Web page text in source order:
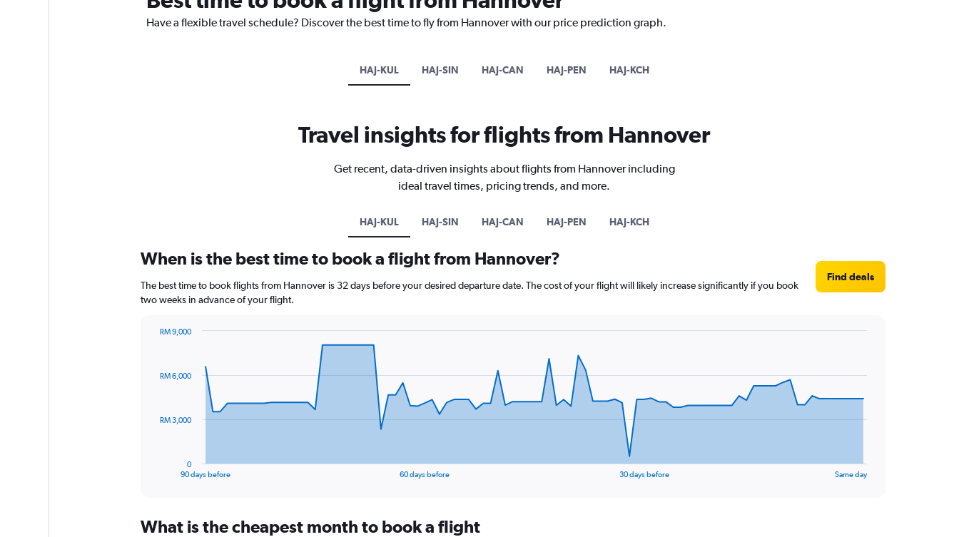
Have a flexible travel schedule? Discover the best time to fly from Hannover with our price prediction graph.
HAJ-KUL HAJ-SIN HAJ-CAN HAJ-PEN HAJ-KCH
Travel insights for flights from Hannover
Get recent, data-driven insights about flights from Hannover including
ideal travel times, pricing trends, and more.
HAJ-KUL HAJ-SIN HAJ-CAN HAJ-PEN HAJ-KCH
What is the cheapest month to book a flight
When is the best time to book a flight from Hannover?
The best time to book flights from Hannover is 32 days before your desired departure date. The cost of your flight will likely increase significantly if you book
two weeks in advance of your flight.
Find deals
data
The
Range:
90 days before 60 days before 30 days before Same day
0
RM 3,000
RM 6,000
RM 9,000